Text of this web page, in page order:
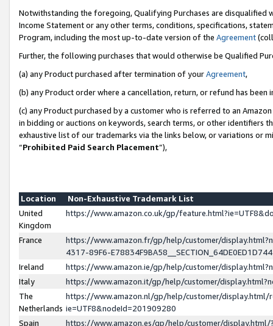
Notwithstanding the foregoing, Qualifying Purchases are disqualified
Income Statement or any other terms, conditions, specifications,
Program, including the most up-to-date version of the Agreement
Further, the following purchases that would otherwise be Qualified
(a) any Product purchased after termination of yourAgreement,
(b) any Product order where a cancellation, return, or refund has been
(c) any Product purchased by a customer who is referred to an
in bidding or auctions on keywords, search terms, or other identifiers
exhaustive list of our trademarks via the links below, or variations or
“Prohibited Paid Search Placement”),
Location
Non-Exhaustive Trademark List
United
Kingdom
https://www.amazon.co.uk/gp/
France
https://www.amazon.fr/gp/help/customer/
4317-89F6-
Ireland
https://www.amazon.ie/gp/help/customer/
Italy
https://www.amazon.it/gp/help/customer/
The
Netherlands
https://www.amazon.nl/gp/help/customer/display.html/
ie=UTF8&nodeId=201909280
Spain
https://www.amazon.es/gp/help/customer/